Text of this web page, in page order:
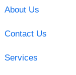
About Us
Contact Us
Services